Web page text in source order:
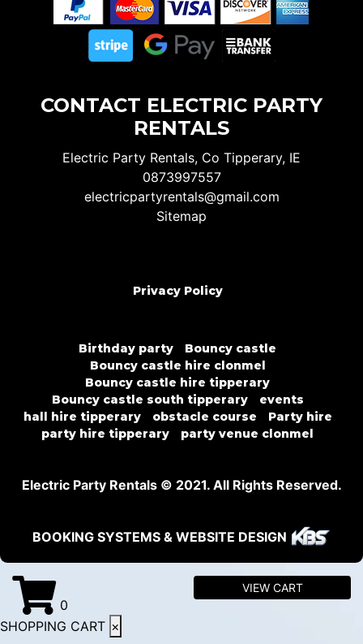
CONTACT ELECTRIC PARTY
RENTALS
Electric Party Rentals, Co Tipperary, IE
0873997557
electricpartyrentals@gmail.com
Sitemap
Privacy Policy
Birthday party
Bouncy castle
Bouncy castle hire clonmel
Bouncy castle hire tipperary
Bouncy castle south tipperary
events
hall hire tipperary
obstacle course
Party hire
party hire tipperary
party venue clonmel
Electric Party Rentals © 2021. All Rights Reserved.
BOOKING SYSTEMS & WEBSITE DESIGN
0
VIEW CART
SHOPPING CART ×